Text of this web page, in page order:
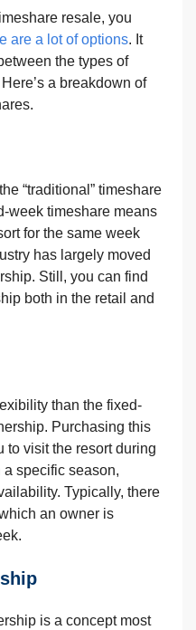
resale, you
are a lot of options. It
the types of
a breakdown of
“traditional” timeshare
week timeshare means
for the same week
has largely moved
Still, you can find
both in the retail and
than the fixed-
Purchasing this
to visit the resort during
specific season,
Typically, there
an owner is
is a concept most